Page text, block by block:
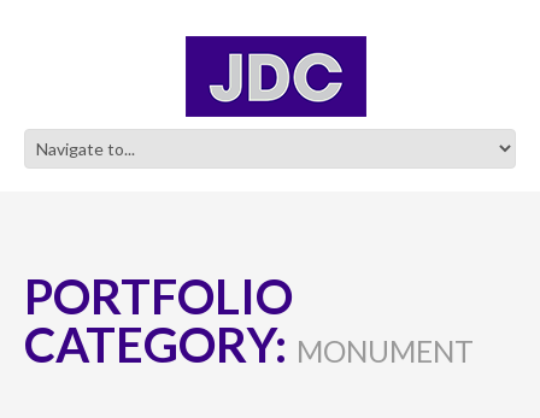
PORTFOLIO
CATEGORY: MONUMENT